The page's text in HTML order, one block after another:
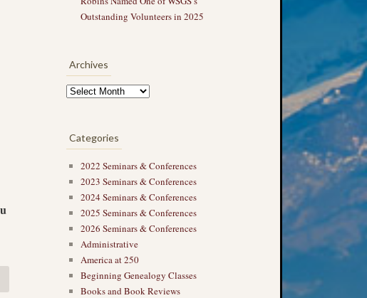
Outstanding Volunteers in 2025
Archives
Categories
2022 Seminars & Conferences
2023 Seminars & Conferences
2024 Seminars & Conferences
2025 Seminars & Conferences
2026 Seminars & Conferences
Administrative
America at 250
Beginning Genealogy Classes
Books and Book Reviews